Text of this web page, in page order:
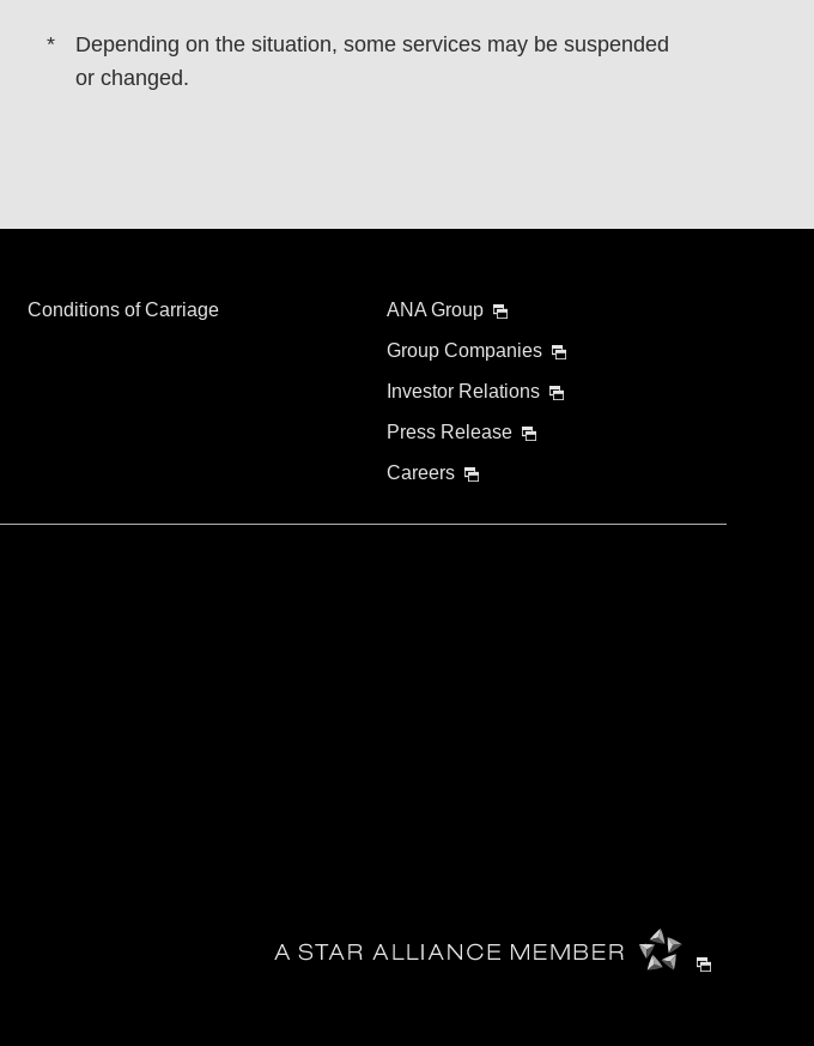
Depending on the situation, some services may be suspended
or changed.
Conditions of Carriage
ANA Group
Group Companies
Investor Relations
Press Release
Careers